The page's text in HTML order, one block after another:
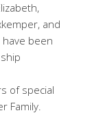
and
been
of special
Family.